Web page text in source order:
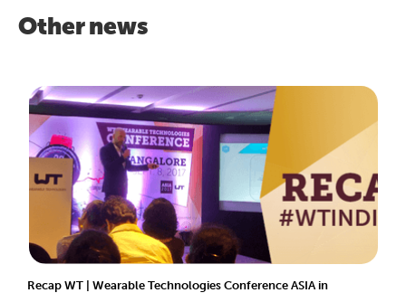
Other news
Recap WT | Wearable Technologies Conference ASIA in